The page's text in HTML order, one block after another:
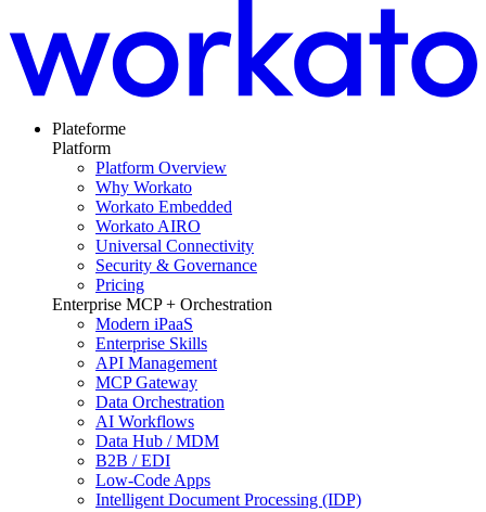
Plateforme
Platform
Platform Overview
Why Workato
Workato Embedded
Workato AIRO
Universal Connectivity
Security & Governance
Pricing
Enterprise MCP + Orchestration
Modern iPaaS
Enterprise Skills
API Management
MCP Gateway
Data Orchestration
AI Workflows
Data Hub / MDM
B2B / EDI
Low-Code Apps
Intelligent Document Processing (IDP)